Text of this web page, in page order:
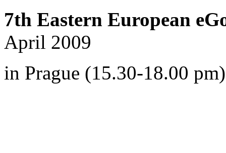
7th Eastern European
April 2009
in Prague (15.30-18.00 pm)